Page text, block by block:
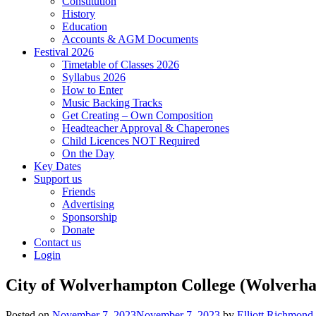
History
Education
Accounts & AGM Documents
Festival 2026
Timetable of Classes 2026
Syllabus 2026
How to Enter
Music Backing Tracks
Get Creating – Own Composition
Headteacher Approval & Chaperones
Child Licences NOT Required
On the Day
Key Dates
Support us
Friends
Advertising
Sponsorship
Donate
Contact us
Login
City of Wolverhampton College